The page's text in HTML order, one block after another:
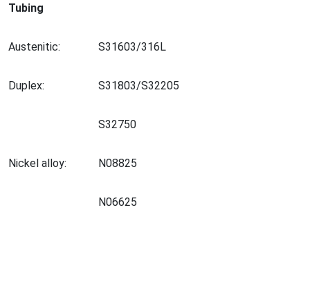
Tubing
Austenitic: S31603/316L
Duplex: S31803/S32205
S32750
Nickel alloy: N08825
N06625